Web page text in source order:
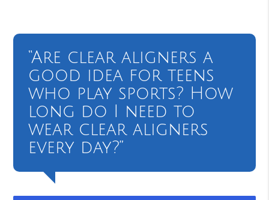
“Are clear aligners a
good idea for teens
who play sports? How
long do I need to
wear clear aligners
every day?”